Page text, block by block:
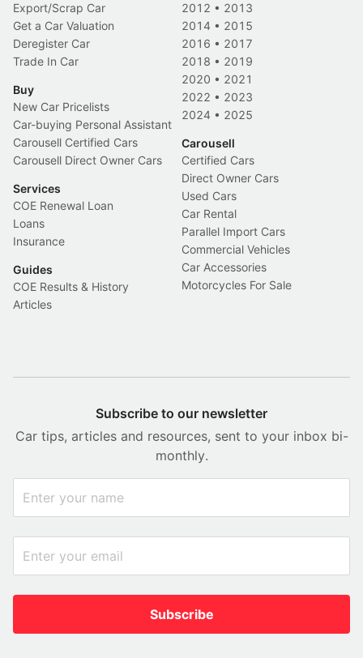
Export/Scrap Car
Get a Car Valuation
Deregister Car
Trade In Car
Buy
New Car Pricelists
Car-buying Personal Assistant
Carousell Certified Cars
Carousell Direct Owner Cars
Services
COE Renewal Loan
Loans
Insurance
Guides
COE Results & History
Articles
2012 • 2013
2014 • 2015
2016 • 2017
2018 • 2019
2020 • 2021
2022 • 2023
2024 • 2025
Carousell
Certified Cars
Direct Owner Cars
Used Cars
Car Rental
Parallel Import Cars
Commercial Vehicles
Car Accessories
Motorcycles For Sale
Subscribe to our newsletter
Car tips, articles and resources, sent to your inbox bi-
monthly.
Subscribe